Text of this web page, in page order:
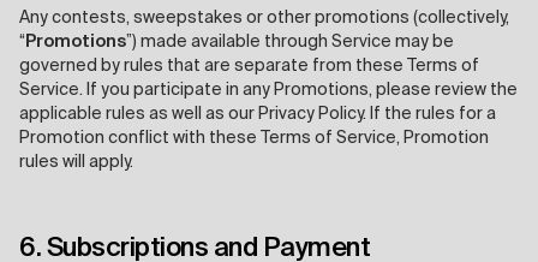
Any contests, sweepstakes or other promotions (collectively,
“ Promotions”) made available through Service may be
governed by rules that are separate from these Terms of
Service. If you participate in any Promotions, please review the
applicable rules as well as our Privacy Policy. If the rules for a
Promotion conflict with these Terms of Service, Promotion
rules will apply.
6. Subscriptions and Payment